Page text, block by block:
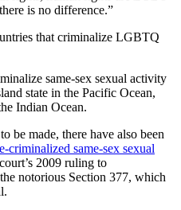
is no difference.”
that criminalize LGBTQ
same-sex sexual activity
state in the Pacific Ocean,
Indian Ocean.
be made, there have also been
criminalized same-sex sexual
2009 ruling to
notorious Section 377, which